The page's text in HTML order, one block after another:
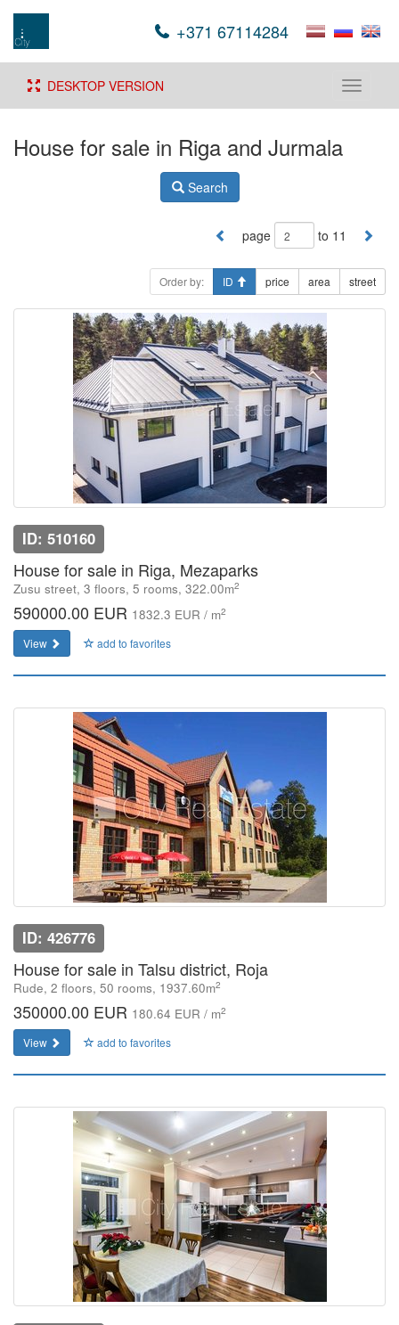
+371 67114284
Toggle
DESKTOP VERSION
House for sale in Riga and Jurmala
Search
page to 11
Order by: ID price area street
ID: 510160
House for sale in Riga, Mezaparks
Zusu street, 3 floors, 5 rooms, 322.00m2
590000.00 EUR 1832.3 EUR / m2
View add to favorites
ID: 426776
House for sale in Talsu district, Roja
Rude, 2 floors, 50 rooms, 1937.60m2
350000.00 EUR 180.64 EUR / m2
View add to favorites